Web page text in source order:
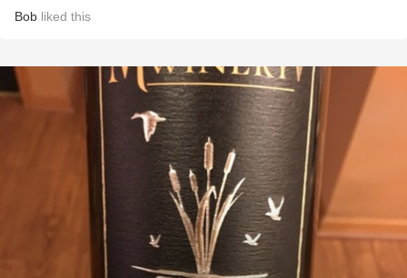
Bob liked this